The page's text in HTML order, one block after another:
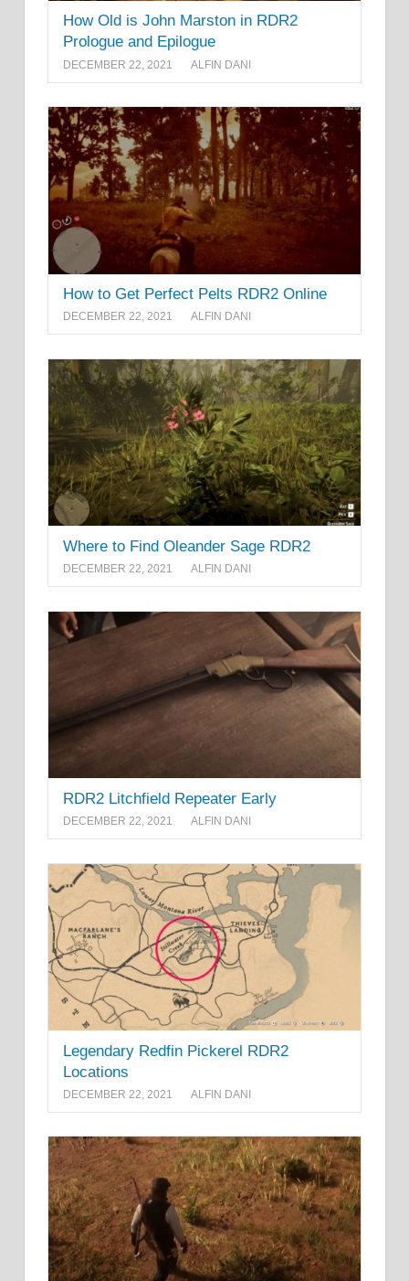
How Old is John Marston in RDR2
Prologue and Epilogue
DECEMBER 22, 2021 ALFIN DANI
How to Get Perfect Pelts RDR2 Online
DECEMBER 22, 2021 ALFIN DANI
Where to Find Oleander Sage RDR2
DECEMBER 22, 2021 ALFIN DANI
RDR2 Litchfield Repeater Early
DECEMBER 22, 2021 ALFIN DANI
Legendary Redfin Pickerel RDR2
Locations
DECEMBER 22, 2021 ALFIN DANI